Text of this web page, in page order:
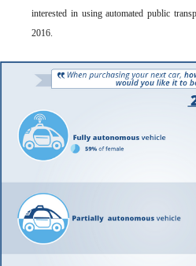
interested in using automated public
2016.